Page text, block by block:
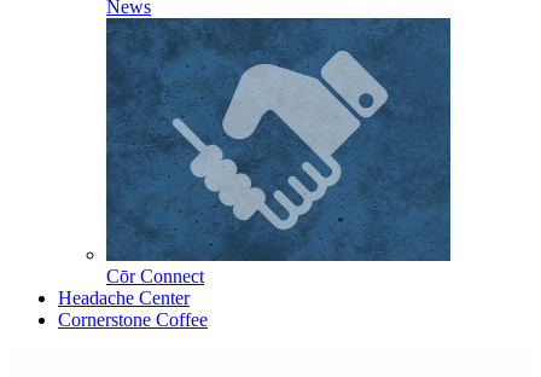
News
Cōr Connect
Headache Center
Cornerstone Coffee